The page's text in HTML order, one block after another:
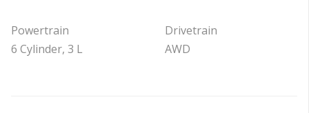
Powertrain
6 Cylinder, 3 L
Drivetrain
AWD